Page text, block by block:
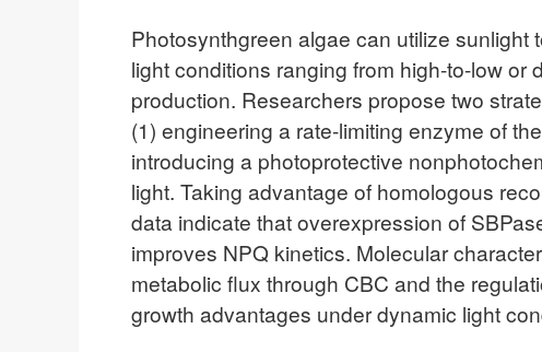
Photosynthgreen algae can utilize
light conditions ranging from high-to-low
production. Researchers propose two
(1) engineering a rate-limiting enzyme of
introducing a photoprotective
light. Taking advantage of homologous
data indicate that overexpression of
improves NPQ kinetics. Molecular
metabolic flux through CBC and the
growth advantages under dynamic light